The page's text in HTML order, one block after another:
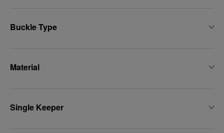
Buckle Type
Material
Single Keeper